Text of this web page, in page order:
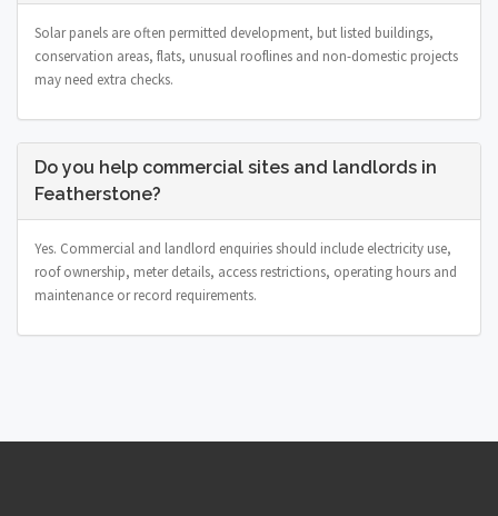
Solar panels are often permitted development, but listed buildings,
conservation areas, flats, unusual rooflines and non-domestic projects
may need extra checks.
Do you help commercial sites and landlords in
Featherstone?
Yes. Commercial and landlord enquiries should include electricity use,
roof ownership, meter details, access restrictions, operating hours and
maintenance or record requirements.